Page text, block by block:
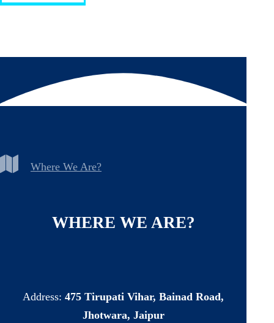
Where We Are?
WHERE WE ARE?
Address:475 Tirupati Vihar, Bainad Road,
Jhotwara, Jaipur